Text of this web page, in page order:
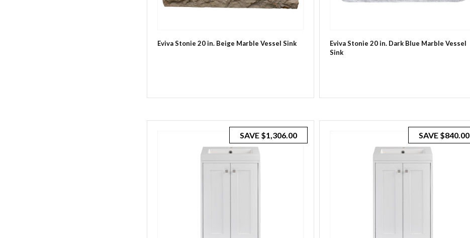
Eviva Stonie 20 in. Beige Marble Vessel Sink
Eviva Stonie 20 in. Dark Blue Marble Vessel
Sink
SAVE $1,306.00 SAVE $840.00